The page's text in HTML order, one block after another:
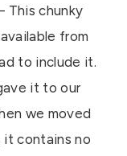
This chunky
from
to include it.
it to our
we moved
contains no